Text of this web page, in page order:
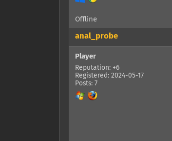
Offline
anal_probe
Player
Reputation: +6
Registered: 2024-05-17
Posts: 7